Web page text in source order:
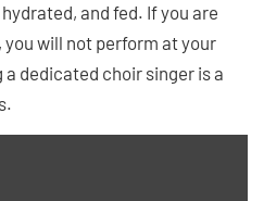
and fed. If you are
you will not perform at your
dedicated choir singer is a